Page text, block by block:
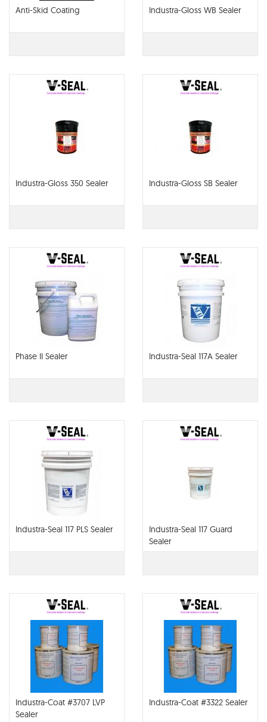
Anti-Skid Coating Industra-Gloss WB Sealer
Industra-Gloss 350 Sealer Industra-Gloss SB Sealer
Phase II Sealer Industra-Seal 117A Sealer
Industra-Seal 117 PLS Sealer
Industra-Seal 117 Guard
Sealer
Industra-Coat #3707 LVP
Sealer
Industra-Coat #3322 Sealer